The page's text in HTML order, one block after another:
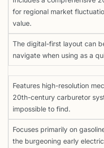
for regional market
value.
The digital-first layout can
navigate when using as a
Features high-resolution
20th-century carburetor
impossible to find.
Focuses primarily on
the burgeoning early